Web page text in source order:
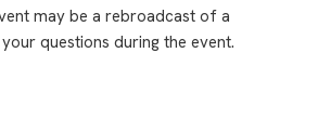
may be a rebroadcast of a
questions during the event.